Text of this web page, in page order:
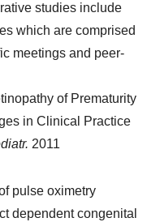
studies include
which are comprised
meetings and peer-
of Prematurity
in Clinical Practice
2011
pulse oximetry
dependent congenital